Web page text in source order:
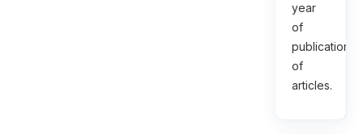
year
of
publication
of
articles.